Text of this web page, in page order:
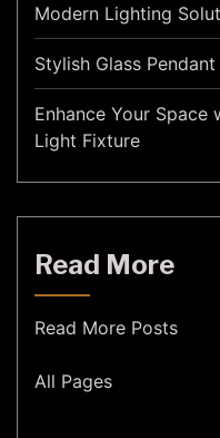
Modern Lighting
Stylish Glass
Enhance Your Space
Light Fixture
Read More
Read More Posts
All Pages